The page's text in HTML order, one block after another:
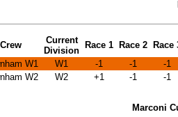
Crew
Current
Division
Race 1 Race 2 Race
W1
W1 -1 -1 -1
W2
W2 +1 -1 -1
Marconi